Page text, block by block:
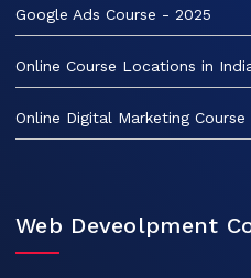
Google Ads Course - 2025
Online Course Locations in
Online Digital Marketing Course
Web Deveolpment